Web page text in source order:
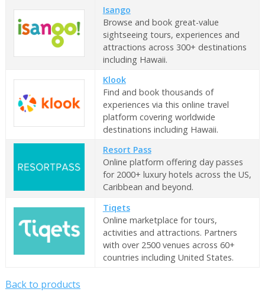
Isango
Browse and book great-value
sightseeing tours, experiences and
attractions across 300+ destinations
including Hawaii.
Klook
Find and book thousands of
experiences via this online travel
platform covering worldwide
destinations including Hawaii.
Resort Pass
Online platform offering day passes
for 2000+ luxury hotels across the US,
Caribbean and beyond.
Tiqets
Online marketplace for tours,
activities and attractions. Partners
with over 2500 venues across 60+
countries including United States.
Back to products